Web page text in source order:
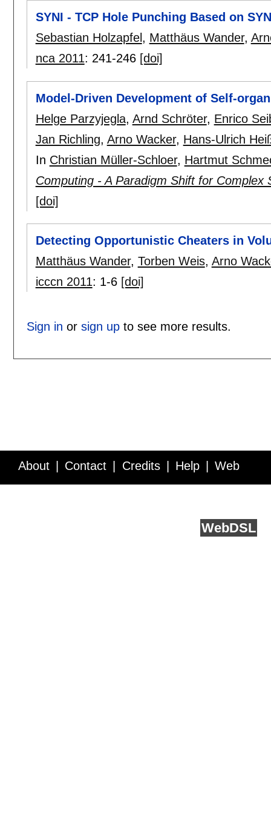
SYNI - TCP Hole Punching Based on
Sebastian Holzapfel , Matthäus Wander,
nca 2011: 241-246 [doi]
Model-Driven Development of Self-
Helge Parzyjegla, Arnd Schröter, Enrico
Jan Richling, Arno Wacker, Hans-Ulrich
In Christian Müller-Schloer, Hartmut
Computing - A Paradigm Shift for Complex
[doi]
Detecting Opportunistic Cheaters in
Matthäus Wander, Torben Weis, Arno
icccn 2011: 1-6 [doi]
Sign in or sign upto see more results.
About Contact Credits Help Web
WebDSL